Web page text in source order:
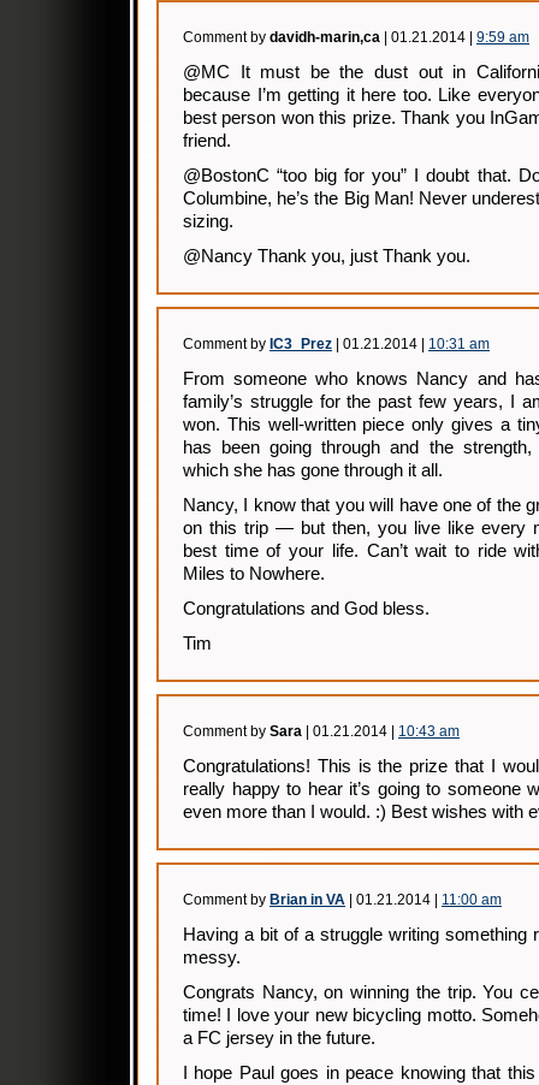
Comment by davidh-marin,ca | 01.21.2014 | 9:59 am
@MC It must be the dust out in
because I’m getting it here too. Like
best person won this prize. Thank you
friend.
@BostonC “too big for you” I doubt that.
Columbine, he’s the Big Man! Never
sizing.
@Nancy Thank you, just Thank you.
Comment by IC3_Prez | 01.21.2014 | 10:31 am
From someone who knows Nancy and
family’s struggle for the past few years, I
won. This well-written piece only gives a
has been going through and the
which she has gone through it all.
Nancy, I know that you will have one of the
on this trip — but then, you live like every
best time of your life. Can’t wait to ride
Miles to Nowhere.
Congratulations and God bless.
Tim
Comment by Sara | 01.21.2014 | 10:43 am
Congratulations! This is the prize that I
really happy to hear it’s going to someone
even more than I would. :) Best wishes with
Comment by Brian in VA | 01.21.2014 | 11:00 am
Having a bit of a struggle writing something
messy.
Congrats Nancy, on winning the trip. You
time! I love your new bicycling motto.
a FC jersey in the future.
I hope Paul goes in peace knowing that